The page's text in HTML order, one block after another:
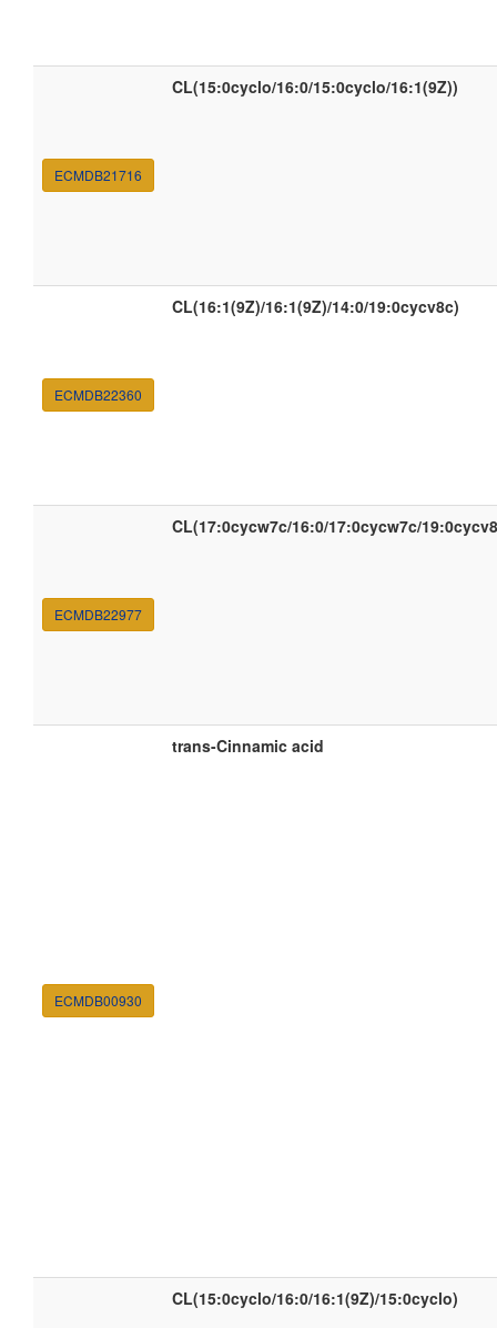
ECMDB21716
CL(15:0cyclo/16:0/15:0cyclo/16:1(9Z))
ECMDB22360
CL(16:1(9Z)/16:1(9Z)/14:0/19:0cycv8c)
ECMDB22977
CL(17:0cycw7c/16:0/17:0cycw7c/
ECMDB00930
trans-Cinnamic acid
CL(15:0cyclo/16:0/16:1(9Z)/15:0cyclo)